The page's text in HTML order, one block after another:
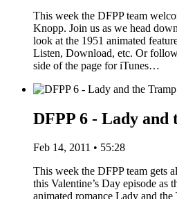
This week the DFPP team
Knopp. Join us as we head
look at the 1951 animated
Listen, Download, etc. Or
side of the page for iTunes…
DFPP 6 - Lady and
Feb 14, 2011 • 55:28
This week the DFPP team gets
this Valentine’s Day episode as
animated romance Lady and